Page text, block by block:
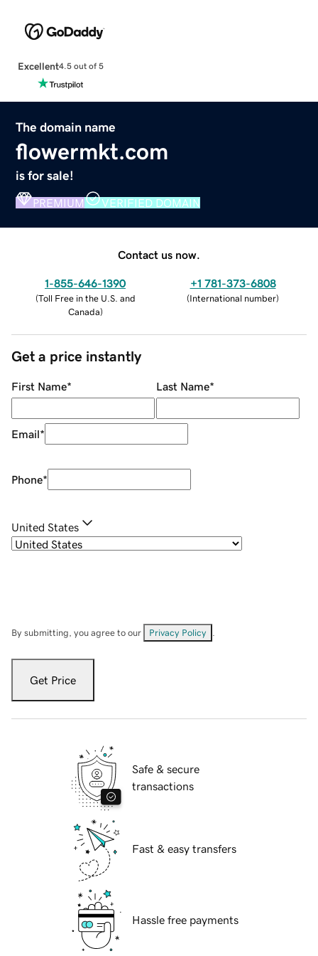
Excellent4.5 out of 5
The domain name
flowermkt.com
is for sale!
PREMIUM VERIFIED DOMAIN
Contact us now.
1-855-646-1390
(Toll Free in the U.S. and
Canada)
+1 781-373-6808
(International number)
Get a price instantly
First Name* Last Name*
Email*
Phone*
United States
By submitting, you agree to our Privacy Policy
Get Price
Safe & secure
transactions
Fast & easy transfers
Hassle free payments